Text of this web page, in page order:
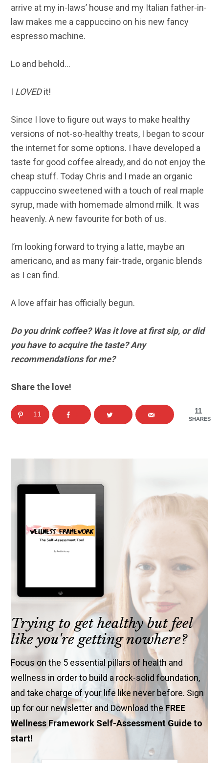
arrive at my in-laws’ house and my Italian father-in-
law makes me a cappuccino on his new fancy
espresso machine.
Lo and behold…
I LOVEDit!
Since I love to figure out ways to make healthy
versions of not-so-healthy treats, I began to scour
the internet for some options. I have developed a
taste for good coffee already, and do not enjoy the
cheap stuff. Today Chris and I made an organic
cappuccino sweetened with a touch of real maple
syrup, made with homemade almond milk. It was
heavenly. A new favourite for both of us.
I’m looking forward to trying a latte, maybe an
americano, and as many fair-trade, organic blends
as I can find.
A love affair has officially begun.
Do you drink coffee? Was it love at first sip, or did
you have to acquire the taste? Any
recommendations for me?
Share the love!
11
SHARES
11
Trying to get healthy but feel
like you're getting nowhere?
Focus on the 5 essential pillars of health and
wellness in order to build a rock-solid foundation,
and take charge of your life like never before. Sign
up for our newsletter and Download theFREE
Wellness Framework Self-Assessment Guide to
start!